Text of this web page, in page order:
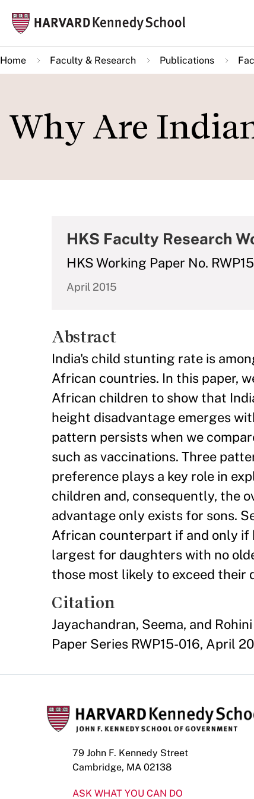
main
content
Home Faculty & Research Publications
Why Are
HKS Faculty Research
HKS Working Paper No.
April 2015
Abstract
India's child stunting rate is
African countries. In this paper,
African children to show that
height disadvantage emerges
pattern persists when we
such as vaccinations. Three
preference plays a key role in
children and, consequently, the
advantage only exists for sons.
African counterpart if and only if
largest for daughters with no
those most likely to exceed their
Citation
Jayachandran, Seema, and
Paper Series RWP15-016, April
79 John F. Kennedy Street
Cambridge, MA 02138
ASK WHAT YOU CAN DO